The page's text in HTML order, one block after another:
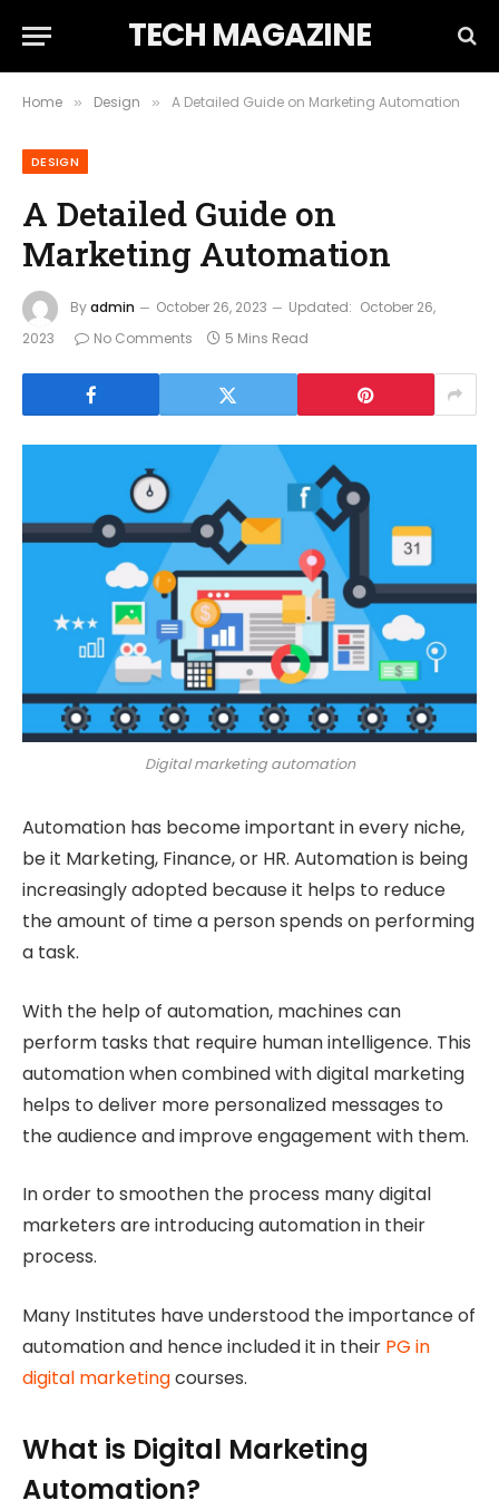
TECH MAGAZINE
Home » Design » A Detailed Guide on Marketing Automation
DESIGN
A Detailed Guide on
Marketing Automation
Byadmin October 26, 2023 Updated: October 26,
2023
No Comments 5 Mins Read
Digital marketing automation
Automation has become important in every niche,
be it Marketing, Finance, or HR. Automation is being
increasingly adopted because it helps to reduce
the amount of time a person spends on performing
a task.
With the help of automation, machines can
perform tasks that require human intelligence. This
automation when combined with digital marketing
helps to deliver more personalized messages to
the audience and improve engagement with them.
In order to smoothen the process many digital
marketers are introducing automation in their
process.
Many Institutes have understood the importance of
automation and hence included it in their PG in
digital marketingcourses.
What is Digital Marketing
Automation?